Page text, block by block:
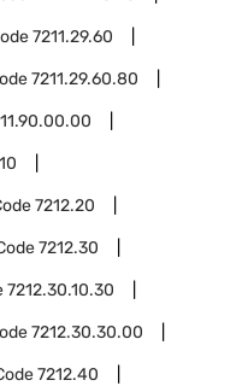
7211.29.60
7211.29.60.80
7212.20
7212.30
7212.30.10.30
7212.30.30.00
7212.40